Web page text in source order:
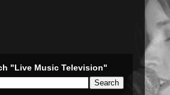
"Live Music Television"